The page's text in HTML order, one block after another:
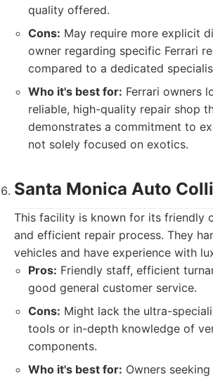
quality offered.
Cons: May require more explicit
owner regarding specific Ferrari
compared to a dedicated
Who it's best for: Ferrari owners
reliable, high-quality repair shop
demonstrates a commitment to
not solely focused on exotics.
Santa Monica Auto
This facility is known for its friendly
and efficient repair process. They
vehicles and have experience with
Pros: Friendly staff, efficient
good general customer service.
Cons: Might lack the ultra-
tools or in-depth knowledge of
components.
Who it's best for: Owners seeking